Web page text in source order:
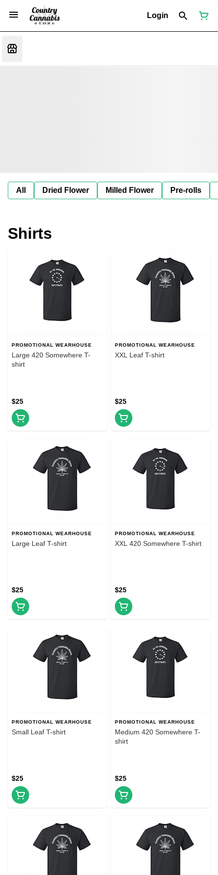
Login
All Dried Flower Milled Flower Pre-rolls
Shirts
PROMOTIONAL WEARHOUSE
Large 420 Somewhere T-
shirt
$25
PROMOTIONAL WEARHOUSE
XXL Leaf T-shirt
$25
PROMOTIONAL WEARHOUSE
Large Leaf T-shirt
$25
PROMOTIONAL WEARHOUSE
XXL 420 Somewhere T-shirt
$25
PROMOTIONAL WEARHOUSE
Small Leaf T-shirt
$25
PROMOTIONAL WEARHOUSE
Medium 420 Somewhere T-
shirt
$25